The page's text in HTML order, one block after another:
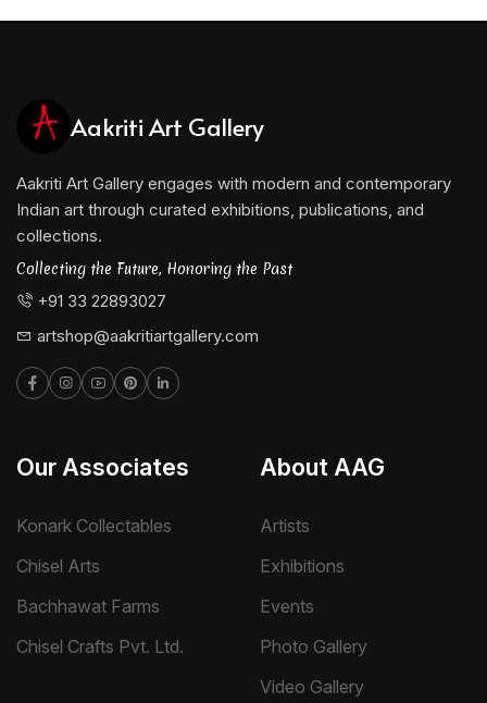
Aakriti Art Gallery
Aakriti Art Gallery engages with modern and contemporary
Indian art through curated exhibitions, publications, and
collections.
Collecting the Future, Honoring the Past
+91 33 22893027
artshop@aakritiartgallery.com
Our Associates
Konark Collectables
Chisel Arts
Bachhawat Farms
Chisel Crafts Pvt. Ltd.
About AAG
Artists
Exhibitions
Events
Photo Gallery
Video Gallery